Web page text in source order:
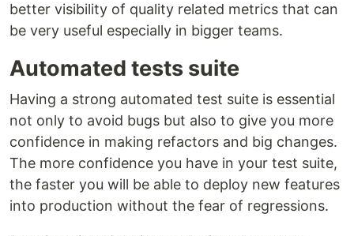
better visibility of quality related metrics that can
be very useful especially in bigger teams.
Automated tests suite
Having a strong automated test suite is essential
not only to avoid bugs but also to give you more
confidence in making refactors and big changes.
The more confidence you have in your test suite,
the faster you will be able to deploy new features
into production without the fear of regressions.